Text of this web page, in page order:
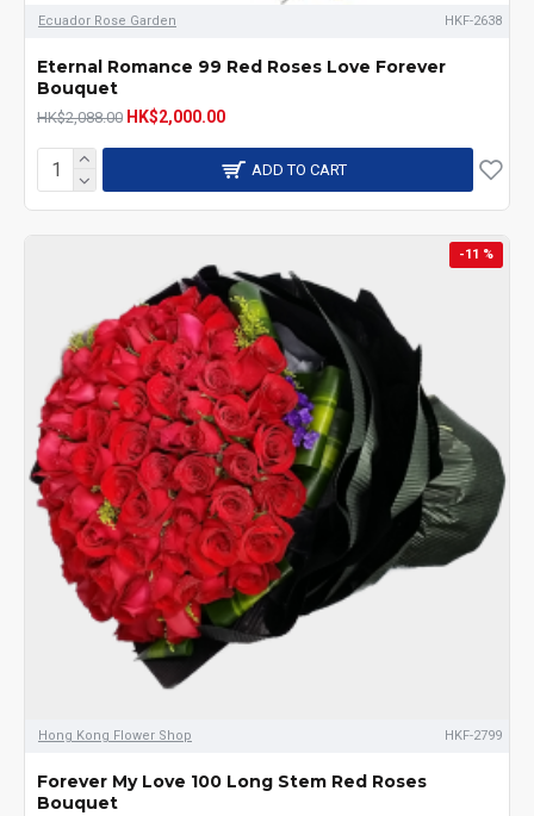
Ecuador Rose Garden HKF-2638
Eternal Romance 99 Red Roses Love Forever
Bouquet
HK$2,088.00 HK$2,000.00
ADD TO CART
-11 %
Hong Kong Flower Shop HKF-2799
Forever My Love 100 Long Stem Red Roses
Bouquet